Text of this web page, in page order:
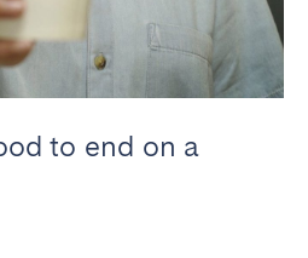
to end on a